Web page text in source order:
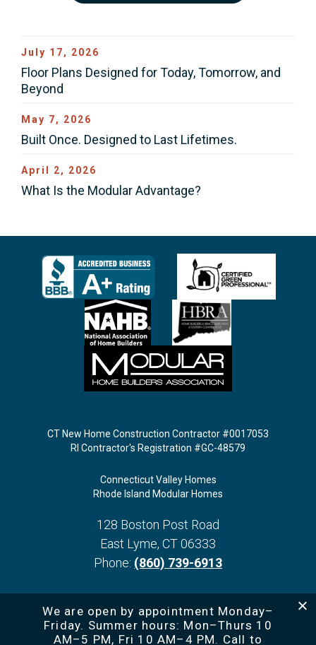
July 17, 2026
Floor Plans Designed for Today, Tomorrow, and
Beyond
May 7, 2026
Built Once. Designed to Last Lifetimes.
April 2, 2026
What Is the Modular Advantage?
CT New Home Construction Contractor #0017053
RI Contractor's Registration #GC-48579
Connecticut Valley Homes
Rhode Island Modular Homes
128 Boston Post Road
East Lyme, CT06333
Phone: (860) 739-6913
We are open by appointment Monday–
Friday. Summer hours: Mon–Thurs 10
AM–5 PM, Fri 10 AM–4 PM. Call to